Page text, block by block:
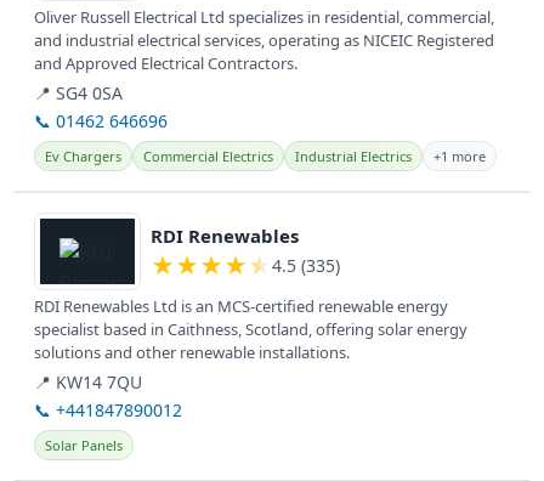
Oliver Russell Electrical Ltd specializes in residential, commercial,
and industrial electrical services, operating as NICEIC Registered
and Approved Electrical Contractors.
📍 SG4 0SA
📞 01462 646696
Ev Chargers Commercial Electrics Industrial Electrics +1 more
View details
RDI Renewables
★★★★★ 4.5 (335)
RDI Renewables Ltd is an MCS-certified renewable energy
specialist based in Caithness, Scotland, offering solar energy
solutions and other renewable installations.
📍 KW14 7QU
📞 +441847890012
Solar Panels